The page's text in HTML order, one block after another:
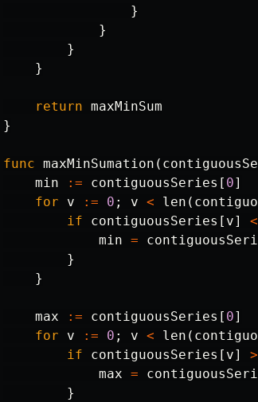
}
}
}
}
return maxMinSum
}
func maxMinSumation (
min
:= contiguousSeries [ 0]
for
v := 0 ; v < len (
if
contiguousSeries [ v] <
min =
}
}
max := contiguousSeries [ 0]
for
v := 0 ; v < len (
if
contiguousSeries [ v] >
max =
}